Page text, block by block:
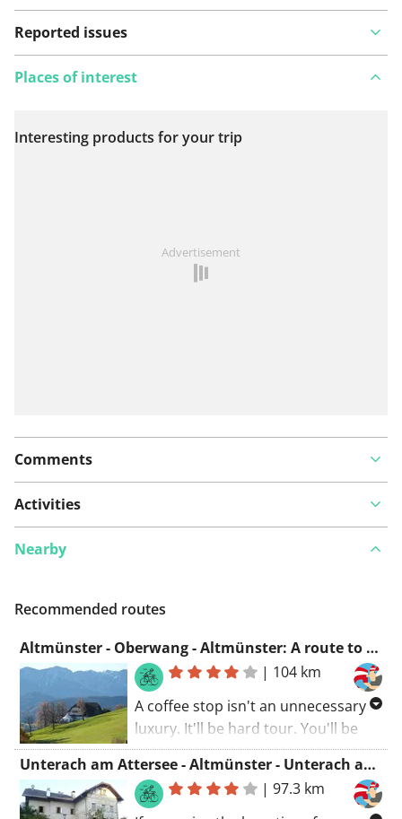
Reported issues
View on map
Places of interest
Interesting products for your trip
Advertisement
Comments
Activities
Nearby
Recommended routes
Altmünster - Oberwang - Altmünster: A route to enjoy
| 104 km
A coffee stop isn't an unnecessary
luxury. It'll be hard tour. You'll be
taking some winding roads along
water and nature. If you fancy a
great cycling ride, this tour is
Unterach am Attersee - Altmünster - Unterach am Attersee: Exploration and nature
|97.3 km